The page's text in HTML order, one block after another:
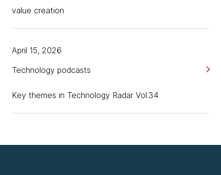
value creation
Key themes in Technology Radar Vol.34
April 15, 2026
Technology podcasts